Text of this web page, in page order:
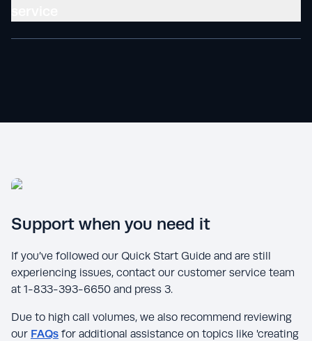
Support when you need it
If you’ve followed our Quick Start Guide and are still
experiencing issues, contact our customer service team
at 1-833-393-6650 and press 3.
Due to high call volumes, we also recommend reviewing
our FAQs for additional assistance on topics like 'creating